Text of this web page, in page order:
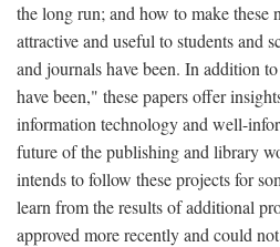
the long run; and how to make these
attractive and useful to students and
and journals have been. In addition
have been," these papers offer
information technology and well-
future of the publishing and library
intends to follow these projects for
learn from the results of additional
approved more recently and could